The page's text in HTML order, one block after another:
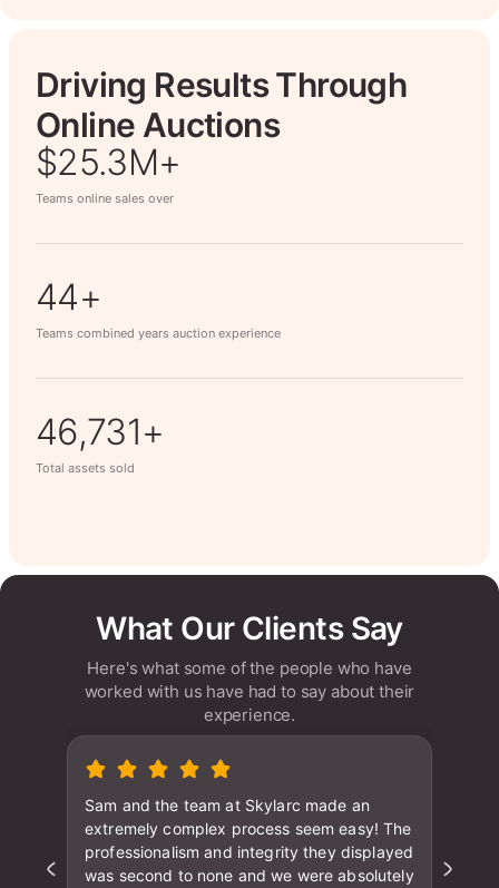
Driving Results Through
Online Auctions
$26.7M+
Teams online sales over
50+
Teams combined years auction experience
63,014+
Total assets sold
What Our Clients Say
Here's what some of the people who have
worked with us have had to say about their
experience.
Sam and the team at Skylarc made an
extremely complex process seem easy! The
professionalism and integrity they displayed
was second to none and we were absolutely